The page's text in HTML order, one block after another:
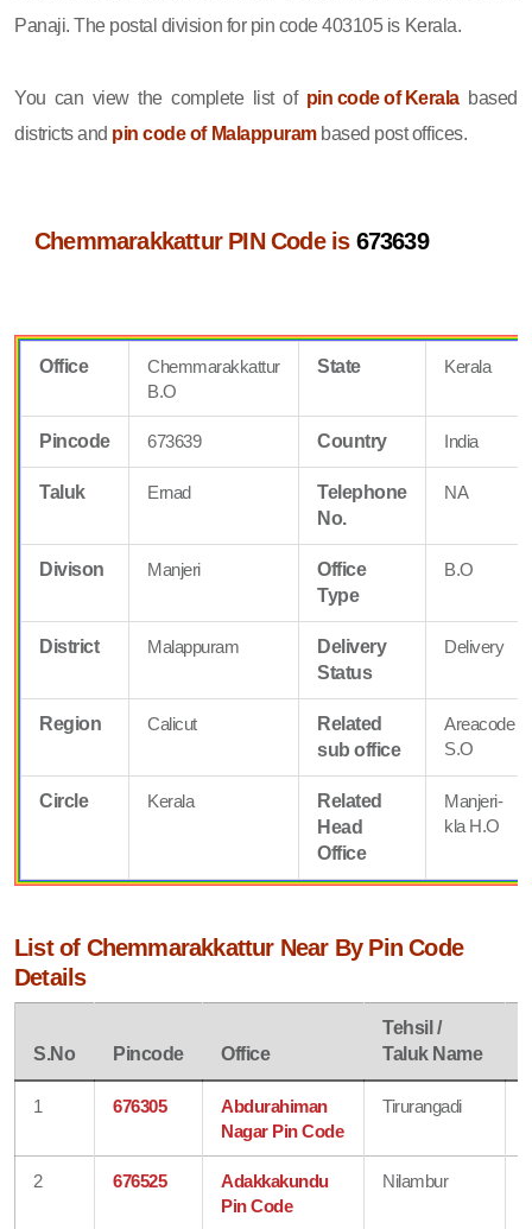
Panaji. The postal division for pin code 403105 is Kerala.
You can view the complete list of pin code of Kerala based
districts and pin code of Malappurambased post offices.
Chemmarakkattur PIN Code is 673639
Office
Chemmarakkattur
B.O
State Kerala
Pincode 673639 Country India
Taluk Ernad
Telephone
No.
NA
Divison Manjeri
Office
Type
B.O
District Malappuram
Delivery
Status
Delivery
Region Calicut
Related
sub office
Areacode
S.O
Circle Kerala
Related
Head
Office
Manjeri-
kla H.O
List of Chemmarakkattur Near By Pin Code
Details
S.No Pincode Office
Tehsil /
Taluk Name
1 676305
Abdurahiman
Nagar Pin Code
Tirurangadi
2 676525
Adakkakundu
Pin Code
Nilambur